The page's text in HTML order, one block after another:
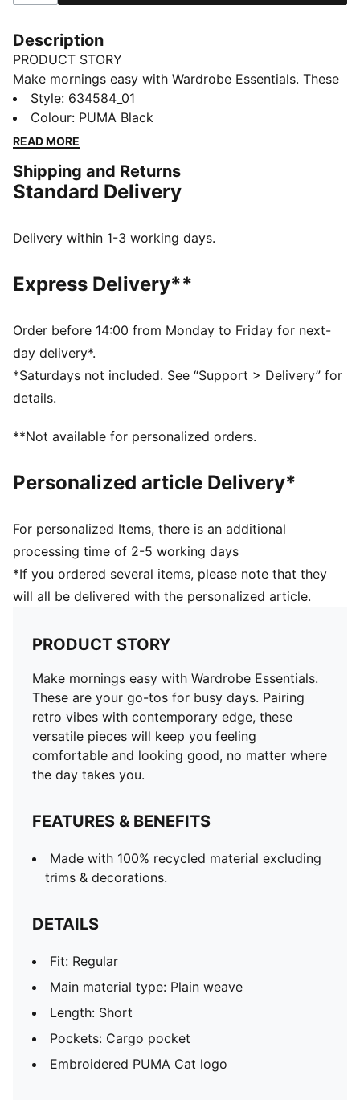
Description
PRODUCT STORY
Make mornings easy with Wardrobe Essentials. These
are your go-tos for busy days. Pairing retro vibes with
contemporary edge, these versatile pieces will keep
you feeling comfortable and looking good, no matter
FEATURES & BENEFITS
Made with 100% recycled material excluding trims &
DETAILS
Main material type: Plain weave
Length: Short
Embroidered PUMA Cat logo
Style: 634584_01
Colour: PUMA Black
READ MORE
Shipping and Returns
Standard Delivery
Delivery within 1-3 working days.
Express Delivery**
Order before 14:00 from Monday to Friday for next-
day delivery*.
*Saturdays not included. See “Support > Delivery” for
details.
**Not available for personalized orders.
Personalized article Delivery*
For personalized Items, there is an additional
processing time of 2-5 working days
*If you ordered several items, please note that they
will all be delivered with the personalized article.
PRODUCT STORY
Make mornings easy with Wardrobe Essentials.
These are your go-tos for busy days. Pairing
retro vibes with contemporary edge, these
versatile pieces will keep you feeling
comfortable and looking good, no matter where
the day takes you.
FEATURES & BENEFITS
Made with 100% recycled material excluding
trims & decorations.
DETAILS
Fit: Regular
Main material type: Plain weave
Length: Short
Pockets: Cargo pocket
Embroidered PUMA Cat logo